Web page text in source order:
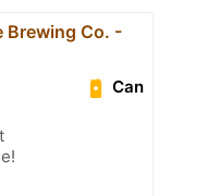
Brewing Co. -
Can